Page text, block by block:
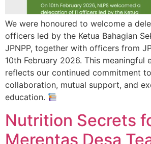
We were honoured to welcome a
officers led by the Ketua Bahagian
JPNPP, together with officers from
10th February 2026. This meaningful
reflects our continued commitment
collaboration, mutual support, and
education.
Nutrition Secrets
Merentas Desa